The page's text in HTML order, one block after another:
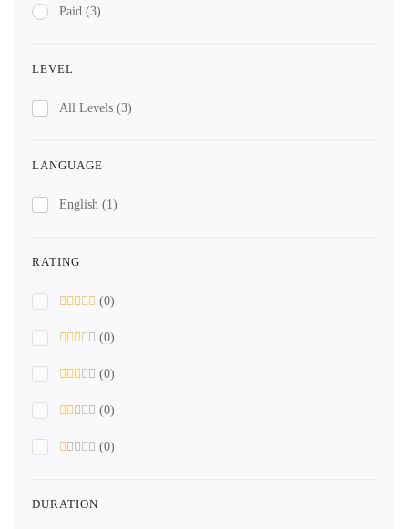
Paid (3)
LEVEL
All Levels (3)
LANGUAGE
English (1)
RATING
(0)
(0)
(0)
(0)
(0)
DURATION